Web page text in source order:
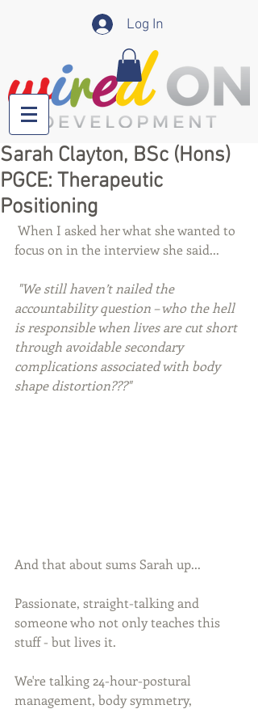
Log In
Sarah Clayton, BSc (Hons)
PGCE: Therapeutic
Positioning
focus on in the interview she said...
"We still haven’t nailed the
accountability question – who the hell
is responsible when lives are cut short
through avoidable secondary
complications associated with body
shape distortion???"
And that about sums Sarah up...
Passionate, straight-talking and
someone who not only teaches this
stuff - but lives it.
We're talking 24-hour-postural
management, body symmetry,